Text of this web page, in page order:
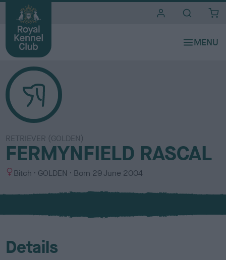
RETRIEVER (GOLDEN)
FERMYNFIELD RASCAL
S
x
Bitch
C
l
u
GOLDEN Born 29 June 2004
Details